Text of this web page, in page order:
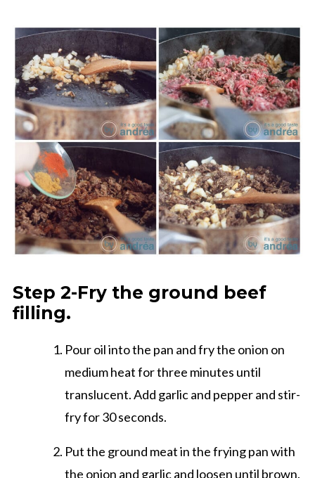
Step 2-Fry the ground beef
filling.
Pour oil into the pan and fry the onion on
medium heat for three minutes until
translucent. Add garlic and pepper and stir-
fry for 30 seconds.
Put the ground meat in the frying pan with
the onion and garlic and loosen until brown.